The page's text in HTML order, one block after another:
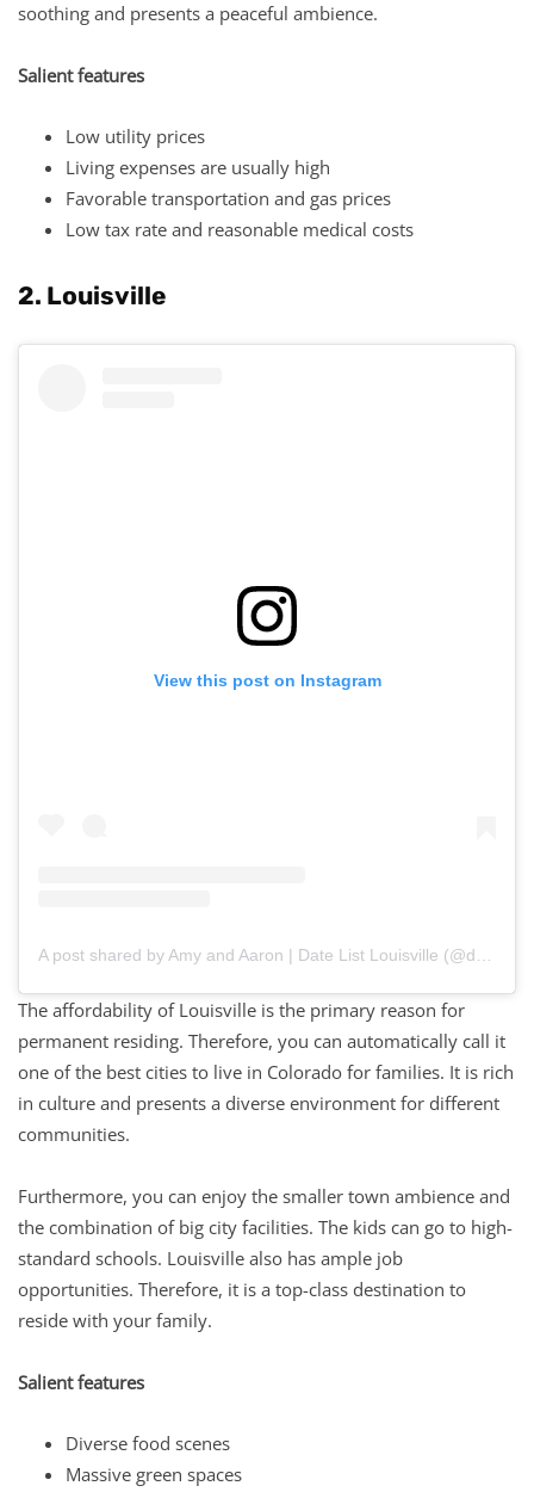
soothing and presents a peaceful ambience.
Salient features
Low utility prices
Living expenses are usually high
Favorable transportation and gas prices
Low tax rate and reasonable medical costs
2. Louisville
View this post on Instagram
A post shared by Amy and Aaron | Date List Louisville (@datelistlou)
The affordability of Louisville is the primary reason for
permanent residing. Therefore, you can automatically call it
one of the best cities to live in Colorado for families. It is rich
in culture and presents a diverse environment for different
communities.
Furthermore, you can enjoy the smaller town ambience and
the combination of big city facilities. The kids can go to high-
standard schools. Louisville also has ample job
opportunities. Therefore, it is a top-class destination to
reside with your family.
Salient features
Diverse food scenes
Massive green spaces